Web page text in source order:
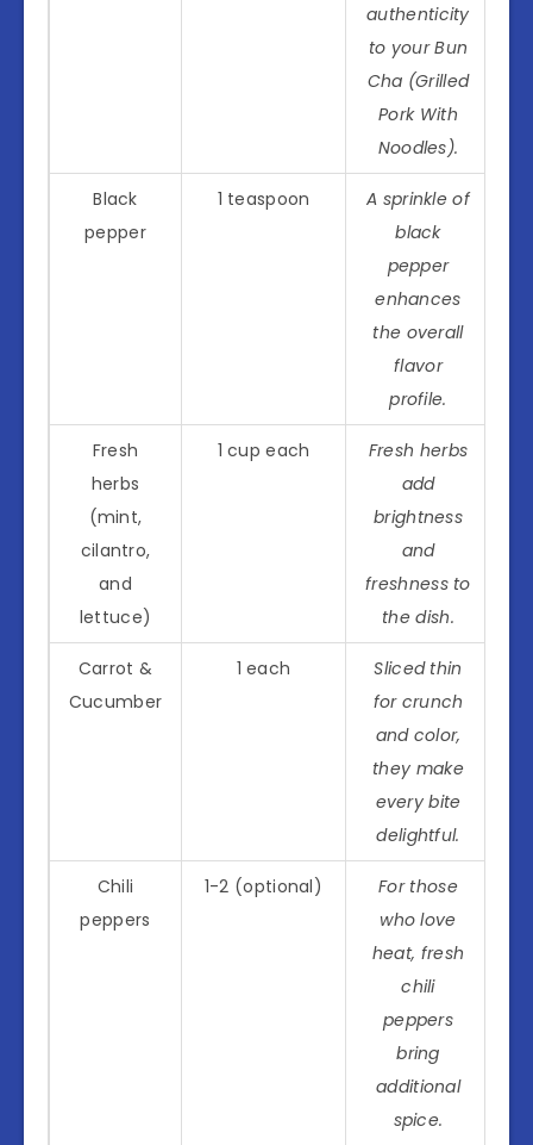
authenticity
to your Bun
Cha (Grilled
Pork With
Noodles).
Black
pepper
1 teaspoon
A sprinkle of
black
pepper
enhances
the overall
flavor
profile.
Fresh
herbs
(mint,
cilantro,
and
lettuce)
1 cup each
Fresh herbs
add
brightness
and
freshness to
the dish.
Carrot &
Cucumber
1 each
Sliced thin
for crunch
and color,
they make
every bite
delightful.
Chili
peppers
1-2 (optional)
For those
who love
heat, fresh
chili
peppers
bring
additional
spice.